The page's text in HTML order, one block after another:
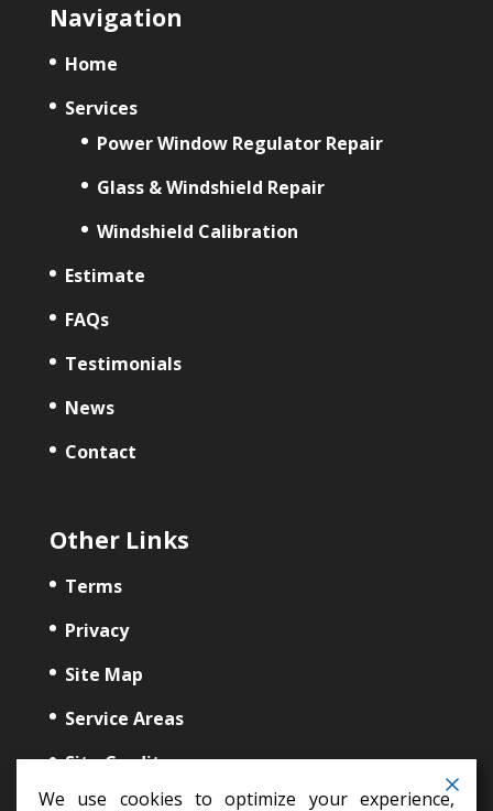
Navigation
Home
Services
Power Window Regulator Repair
Glass & Windshield Repair
Windshield Calibration
Estimate
FAQs
Testimonials
News
Contact
Other Links
Terms
Privacy
Site Map
Service Areas
Site Credits
We use cookies to optimize your experience,